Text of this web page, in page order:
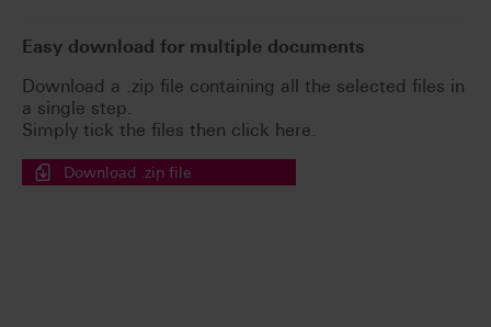
Easy download for multiple documents
Download a .zip file containing all the selected files in
a single step.
Simply tick the files then click here.
Download .zip file